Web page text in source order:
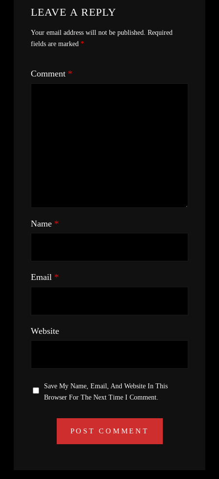
LEAVE A REPLY
Your email address will not be published. Required
fields are marked *
Comment *
Name *
Email *
Website
Save My Name, Email, And Website In This
Browser For The Next Time I Comment.